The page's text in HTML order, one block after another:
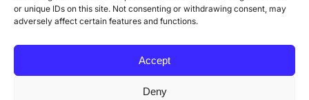
or unique IDs on this site. Not consenting or withdrawing consent, may
adversely affect certain features and functions.
Accept
Deny
Equality, Diversity and Safeguarding
Accessibility StatementBooking, Cancellation and Refund Policy